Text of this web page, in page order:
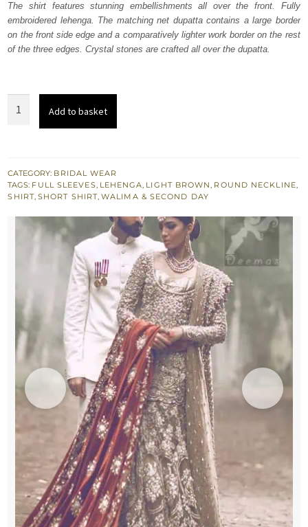
£ 2,250.£ 1,350.
The shirt features stunning embellishments all over the front. Fully
embroidered lehenga. The matching net dupatta contains a large border
on the front side edge and a comparatively lighter work border on the rest
of the three edges. Crystal stones are crafted all over the dupatta.
Lehnga
-
Dupatta
quantity
Add to basket
CATEGORY: BRIDAL WEAR
TAGS: FULL SLEEVES, LEHENGA, LIGHT BROWN, ROUND NECKLINE,
SHIRT, SHORT SHIRT,WALIMA & SECOND DAY